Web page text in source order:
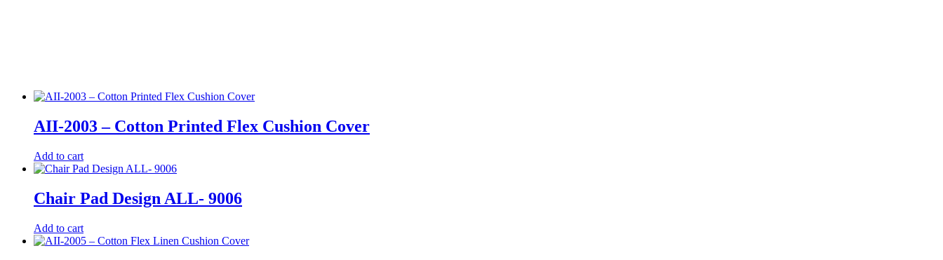
AII-2003 – Cotton Printed Flex Cushion Cover
Add to cart
Chair Pad Design ALL- 9006
Add to cart